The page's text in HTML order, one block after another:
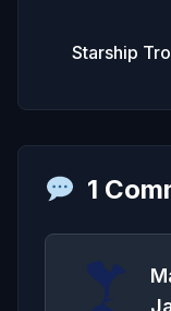
Starship
1